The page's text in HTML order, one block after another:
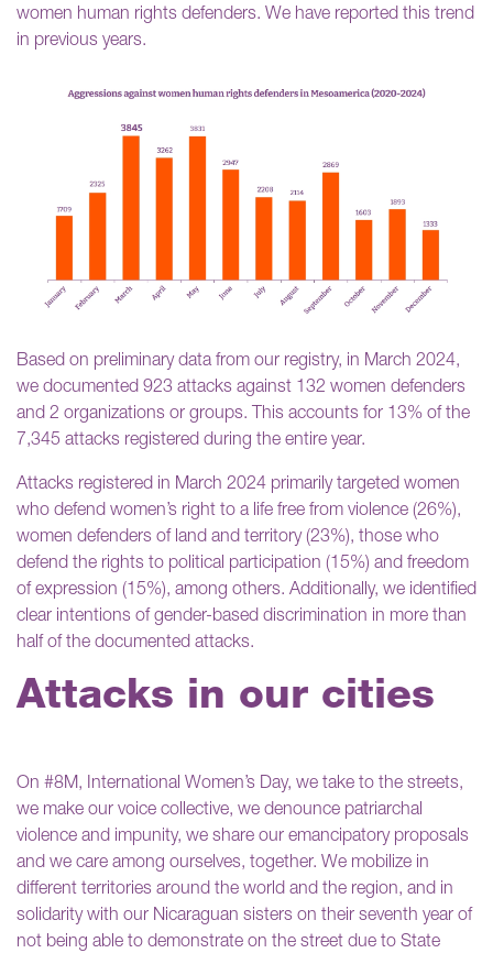
women human rights defenders. We have reported this trend
in previous years.
Based on preliminary data from our registry, in March 2024,
we documented 923 attacks against 132 women defenders
and 2 organizations or groups. This accounts for 13% of the
7,345 attacks registered during the entire year.
Attacks registered in March 2024 primarily targeted women
who defend women’s right to a life free from violence (26%),
women defenders of land and territory (23%), those who
defend the rights to political participation (15%) and freedom
of expression (15%), among others. Additionally, we identified
clear intentions of gender-based discrimination in more than
half of the documented attacks.
Attacks in our cities
On #8M, International Women’s Day, we take to the streets,
we make our voice collective, we denounce patriarchal
violence and impunity, we share our emancipatory proposals
and we care among ourselves, together. We mobilize in
different territories around the world and the region, and in
solidarity with our Nicaraguan sisters on their seventh year of
not being able to demonstrate on the street due to State